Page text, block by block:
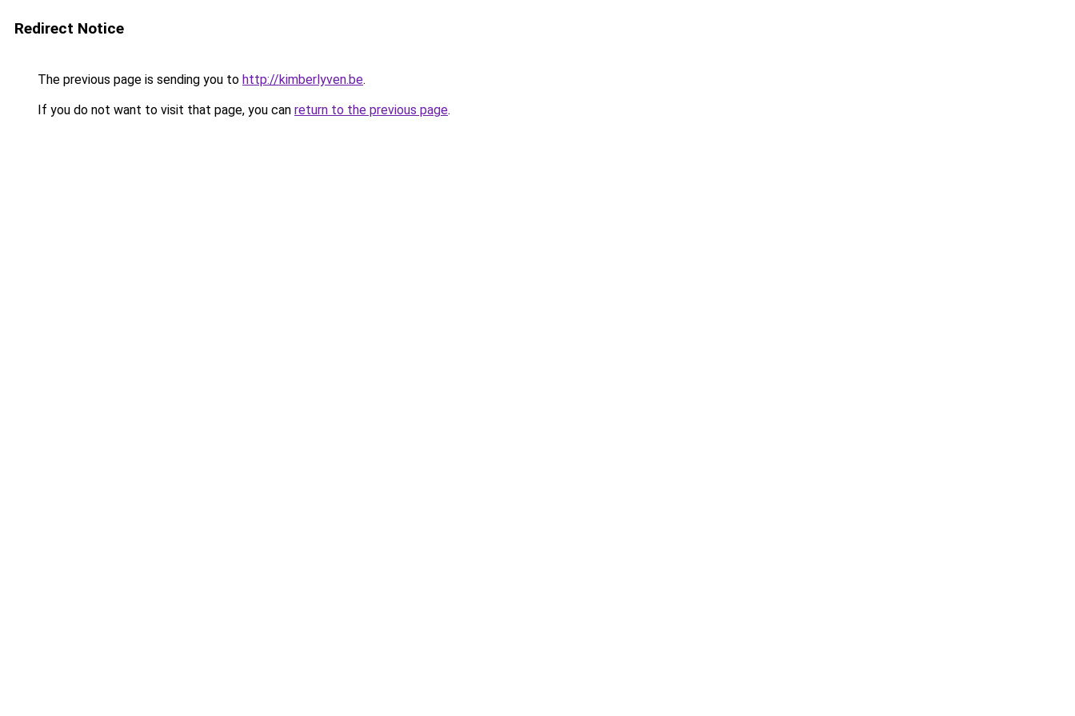
Redirect Notice
The previous page is sending you to http://kimberlyven.be.
If you do not want to visit that page, you can return to the previous page.